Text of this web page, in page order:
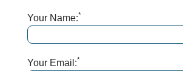
Your Name:*
Your Email:*